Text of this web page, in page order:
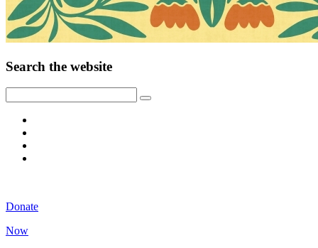
Search the website
Donate
Now